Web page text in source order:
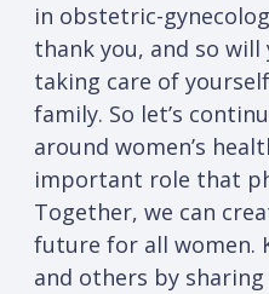
in obstetric-
thank you, and so will
taking care of
family. So let’s
around women’s
important role that
Together, we can
future for all women.
and others by